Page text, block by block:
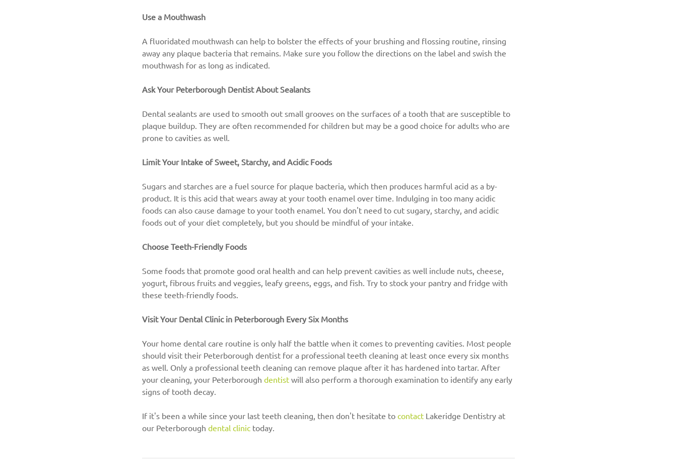
Use a Mouthwash
A fluoridated mouthwash can help to bolster the effects of your brushing and flossing routine, rinsing
away any plaque bacteria that remains. Make sure you follow the directions on the label and swish the
mouthwash for as long as indicated.
Ask Your Peterborough Dentist About Sealants
Dental sealants are used to smooth out small grooves on the surfaces of a tooth that are susceptible to
plaque buildup. They are often recommended for children but may be a good choice for adults who are
prone to cavities as well.
Limit Your Intake of Sweet, Starchy, and Acidic Foods
Sugars and starches are a fuel source for plaque bacteria, which then produces harmful acid as a by-
product. It is this acid that wears away at your tooth enamel over time. Indulging in too many acidic
foods can also cause damage to your tooth enamel. You don't need to cut sugary, starchy, and acidic
foods out of your diet completely, but you should be mindful of your intake.
Choose Teeth-Friendly Foods
Some foods that promote good oral health and can help prevent cavities as well include nuts, cheese,
yogurt, fibrous fruits and veggies, leafy greens, eggs, and fish. Try to stock your pantry and fridge with
these teeth-friendly foods.
Visit Your Dental Clinic in Peterborough Every Six Months
Your home dental care routine is only half the battle when it comes to preventing cavities. Most people
should visit their Peterborough dentist for a professional teeth cleaning at least once every six months
as well. Only a professional teeth cleaning can remove plaque after it has hardened into tartar. After
your cleaning, your Peterborough dentist will also perform a thorough examination to identify any early
signs of tooth decay.
If it's been a while since your last teeth cleaning, then don't hesitate to contact Lakeridge Dentistry at
our Peterborough dental clinic today.